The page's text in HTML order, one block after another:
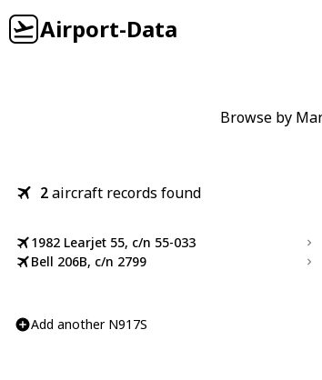
Airport-Data
Browse by
2aircraft records found
1982 Learjet 55, c/n 55-033
Bell 206B, c/n 2799
Add another N917S